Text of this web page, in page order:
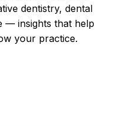
dentistry, dental
— insights that help
your practice.